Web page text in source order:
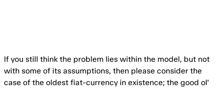
If you still think the problem lies within the model, but not
with some of its assumptions, then please consider the
case of the oldest fiat-currency in existence; the good ol’